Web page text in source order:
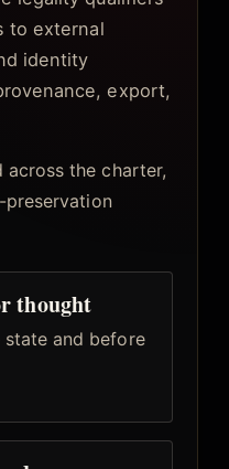
to external
identity
export,
across the charter,
preservation
thought
and before